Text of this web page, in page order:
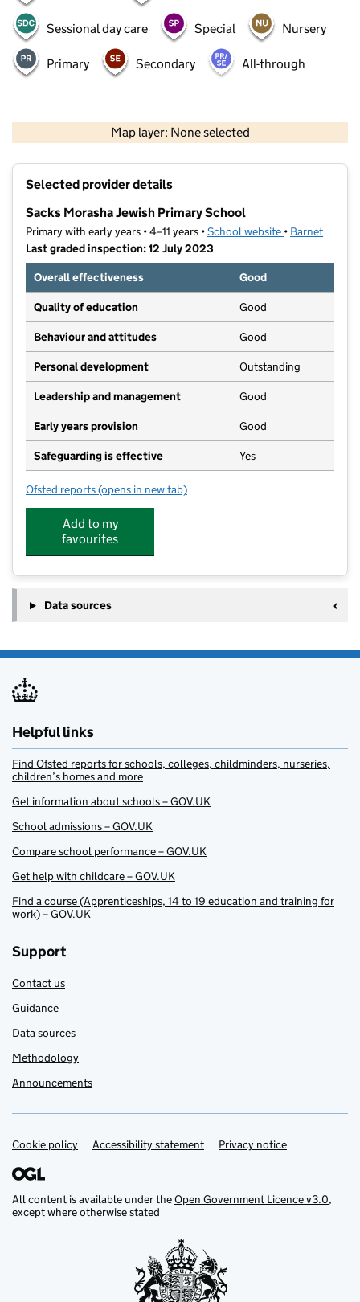
Sessional day care Special Nursery
Primary Secondary All-through
Map layer: None selected
Contains OS data © Crown copyright and database rights 2026
Selected provider details
Sacks Morasha Jewish Primary School
Primary with early years • 4–11 years •School website (opens in new
• Barnet
Last graded inspection: 12 July 2023
Overall effectiveness
Good
Quality of education Good
Behaviour and attitudes Good
Personal development Outstanding
Leadership and management Good
Early years provision Good
Safeguarding is effective Yes
Ofsted reports for Sacks Morasha Jewish Primary School
(opens in new tab)
Add to my
favourites
Data sources
Helpful links
Find Ofsted reports for schools, colleges, childminders, nurseries,
children’s homes and more
Get information about schools – GOV.UK
School admissions – GOV.UK
Compare school performance – GOV.UK
Get help with childcare – GOV.UK
Find a course (Apprenticeships, 14 to 19 education and training for
work) – GOV.UK
Support
Contact us
Guidance
Data sources
Methodology
Announcements
Support links
Cookie policy Accessibility statement Privacy notice
All content is available under theOpen Government Licence v3.0,
except where otherwise stated